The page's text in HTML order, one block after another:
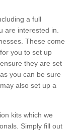
a full
are interested in.
These come
you to set up
they are set
you can be sure
also set up a
kits which we
Simply fill out